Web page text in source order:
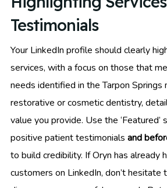
Testimonials
Your LinkedIn profile should clearly
services, with a focus on those that
needs identified in the Tarpon Springs
restorative or cosmetic dentistry,
value you provide. Use the
positive patient testimonials and
to build credibility. If Oryn has already
customers on LinkedIn, don’t hesitate